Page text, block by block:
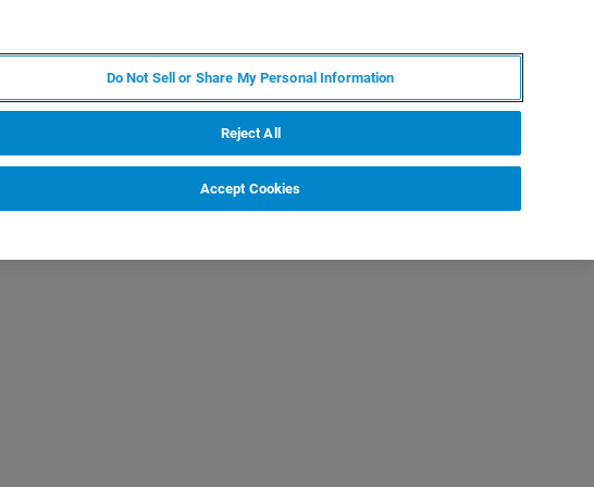
Do Not Sell or Share My Personal Information
Reject All
Accept Cookies